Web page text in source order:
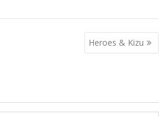
Heroes & Kizu